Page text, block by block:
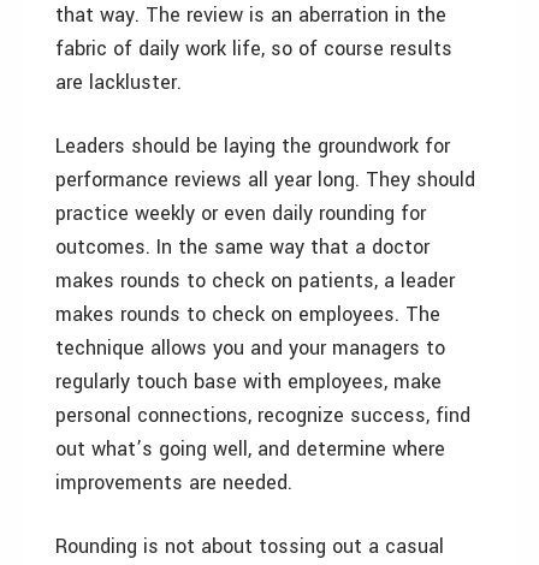
that way. The review is an aberration in the
fabric of daily work life, so of course results
are lackluster.
Leaders should be laying the groundwork for
performance reviews all year long. They should
practice weekly or even daily rounding for
outcomes. In the same way that a doctor
makes rounds to check on patients, a leader
makes rounds to check on employees. The
technique allows you and your managers to
regularly touch base with employees, make
personal connections, recognize success, find
out what’s going well, and determine where
improvements are needed.
Rounding is not about tossing out a casual